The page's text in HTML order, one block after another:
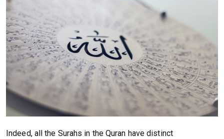
Indeed, all the Surahs in the Quran have distinct